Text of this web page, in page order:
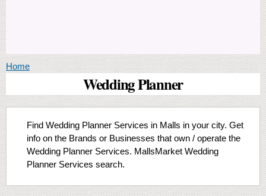
You are here
Home
Wedding Planner
Find Wedding Planner Services in Malls in your city. Get
info on the Brands or Businesses that own / operate the
Wedding Planner Services. MallsMarket Wedding
Planner Services search.